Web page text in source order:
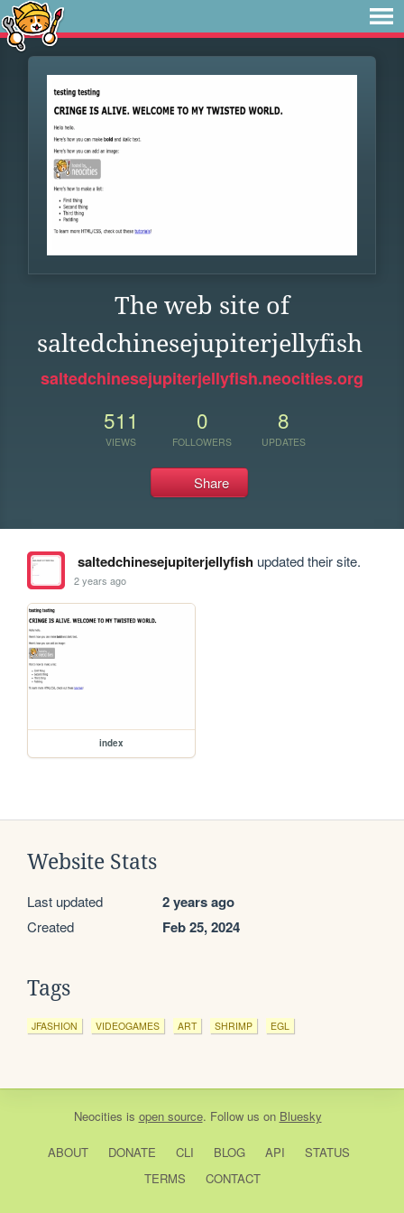
The web site of
saltedchinesejupiterjellyfish
saltedchinesejupiterjellyfish.neocities.org
511
VIEWS
0
FOLLOWERS
8
UPDATES
Share
saltedchinesejupiterjellyfishupdated their site.
2 years ago
index
Website Stats
Last updated 2 years ago
Created Feb 25, 2024
Tags
JFASHION VIDEOGAMES ART SHRIMP EGL
Neocities is open source. Follow us on Bluesky
ABOUT DONATE CLI BLOG API
STATUS
TERMS
CONTACT